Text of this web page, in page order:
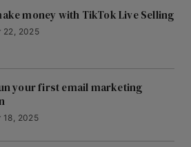
money with TikTok Live Selling
22, 2025
your first email marketing
18, 2025